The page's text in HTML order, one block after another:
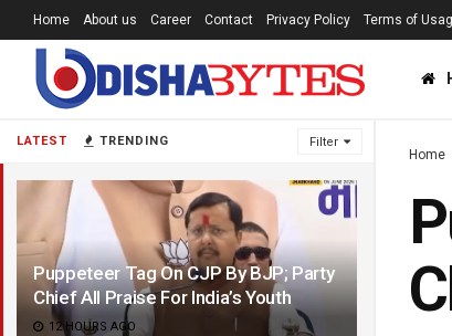
LATEST TRENDING Filter
Puppeteer Tag On CJP By BJP; Party
Chief All Praise For India’s Youth
12 HOURS AGO
Home About us Career Contact Privacy Policy Terms of
Home